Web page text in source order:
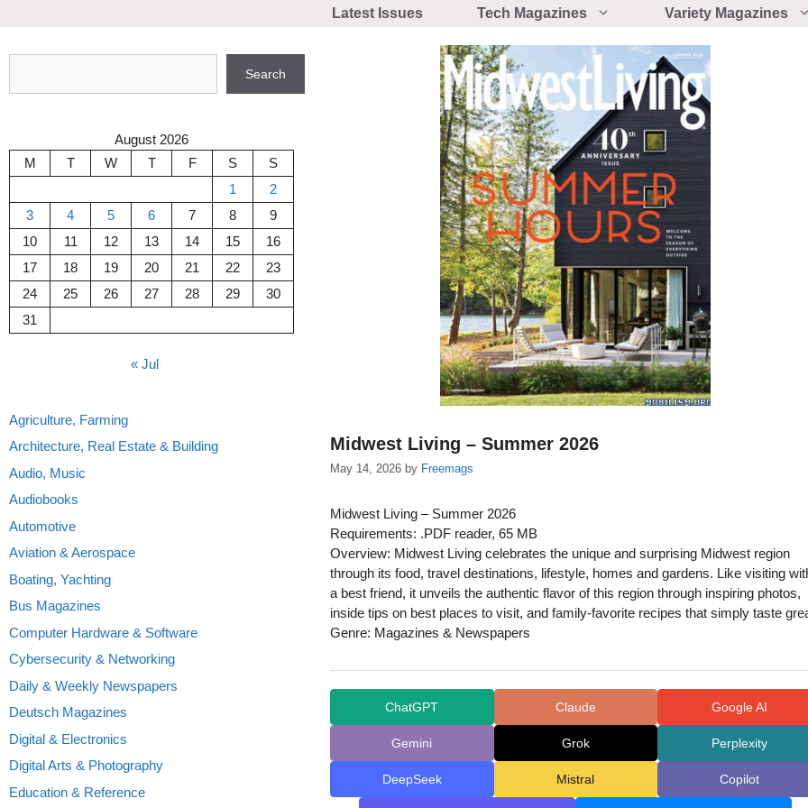
Latest Issues Tech Magazines Variety Magazines
Midwest Living – Summer 2026
May 14, 2026 by Freemags
Midwest Living – Summer 2026
Requirements: .PDF reader, 65 MB
Overview: Midwest Living celebrates the unique and surprising Midwest region
through its food, travel destinations, lifestyle, homes and gardens. Like visiting
a best friend, it unveils the authentic flavor of this region through inspiring photos,
inside tips on best places to visit, and family-favorite recipes that simply taste
Genre: Magazines & Newspapers
ChatGPT Claude Google AI
Gemini Grok Perplexity
DeepSeek Mistral Copilot
Search
August 2026
M
T W T F S
S
1
2
3
4 5 6 7 8
9
10
11 12 13 14 15
16
17
18 19 20 21 22
23
24
25 26 27 28 29
30
31
« Jul
Agriculture, Farming
Architecture, Real Estate & Building
Audio, Music
Audiobooks
Automotive
Aviation & Aerospace
Boating, Yachting
Bus Magazines
Computer Hardware & Software
Cybersecurity & Networking
Daily & Weekly Newspapers
Deutsch Magazines
Digital & Electronics
Digital Arts & Photography
Education & Reference